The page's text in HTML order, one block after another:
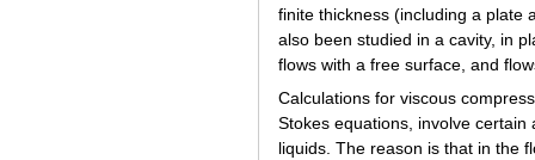
finite thickness (including a plate
also been studied in a cavity, in
flows with a free surface, and
Calculations for viscous
Stokes equations, involve
liquids. The reason is that in the